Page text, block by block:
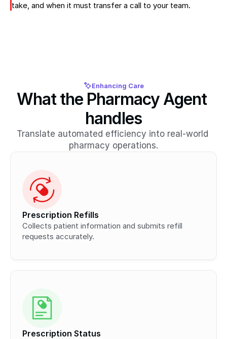
take, and when it must transfer a call to your team.
Enhancing Care
What the Pharmacy Agent
handles
Translate automated efficiency into real-world
pharmacy operations.
Prescription Refills
Collects patient information and submits refill
requests accurately.
Prescription Status